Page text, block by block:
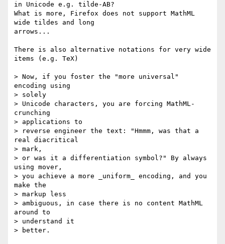
in Unicode e.g. tilde-AB?
What is more, Firefox does not support MathML
wide tildes and long
arrows...
There is also alternative notations for very wide
items (e.g. TeX)
> Now, if you foster the "more universal"
encoding using
> solely
> Unicode characters, you are forcing MathML-
crunching
> applications to
> reverse engineer the text: "Hmmm, was that a
real diacritical
> mark,
> or was it a differentiation symbol?" By always
using mover,
> you achieve a more _uniform_ encoding, and you
make the
> markup less
> ambiguous, in case there is no content MathML
around to
> understand it
> better.